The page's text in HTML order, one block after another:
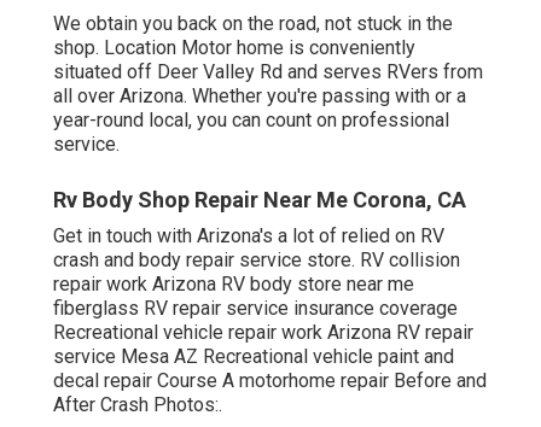
We obtain you back on the road, not stuck in the
shop. Location Motor home is conveniently
situated off Deer Valley Rd and serves RVers from
all over Arizona. Whether you're passing with or a
year-round local, you can count on professional
service.
Rv Body Shop Repair Near Me Corona, CA
Get in touch with Arizona's a lot of relied on RV
crash and body repair service store. RV collision
repair work Arizona RV body store near me
fiberglass RV repair service insurance coverage
Recreational vehicle repair work Arizona RV repair
service Mesa AZ Recreational vehicle paint and
decal repair Course A motorhome repair Before and
After Crash Photos:.